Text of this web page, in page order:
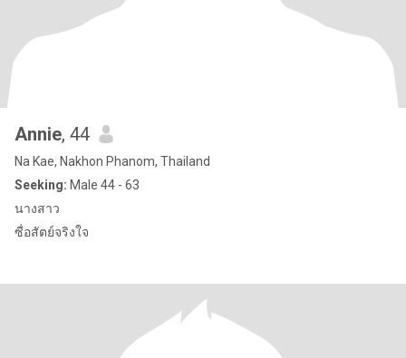
Annie, 44
Na Kae, Nakhon Phanom, Thailand
Seeking: Male 44 - 63
นางสาว
ซื่อสัตย์จริงใจ